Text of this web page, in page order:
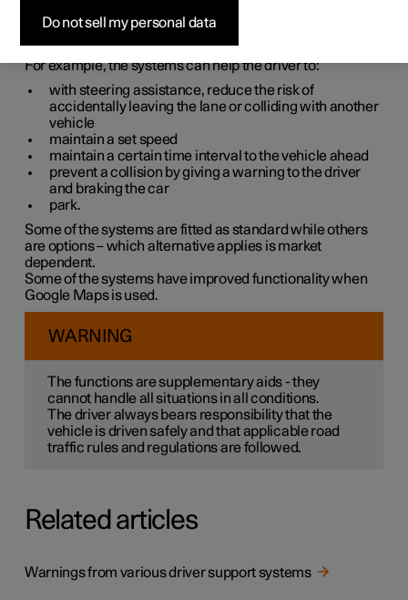
which can assist the driver in different situations, either
For example, the systems can help the driver to:
with steering assistance, reduce the risk of
accidentally leaving the lane or colliding with another
vehicle
maintain a set speed
maintain a certain time interval to the vehicle ahead
prevent a collision by giving a warning to the driver
and braking the car
park.
Some of the systems are fitted as standard while others
are options – which alternative applies is market
dependent.
Some of the systems have improved functionality when
Google Maps is used.
WARNING
The functions are supplementary aids - they
cannot handle all situations in all conditions.
The driver always bears responsibility that the
vehicle is driven safely and that applicable road
traffic rules and regulations are followed.
Related articles
Warnings from various driver support systems
Do not sell my personal data